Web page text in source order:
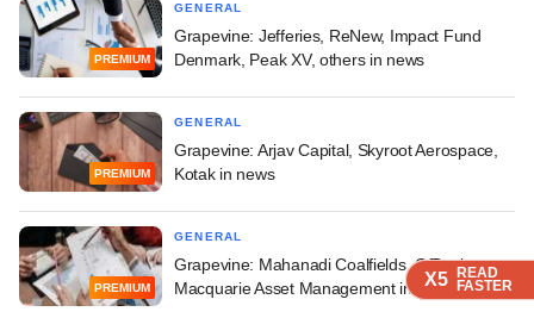
X5 READ
FASTER
X5 READ
FASTER
X5 READ
FASTER
PREMIUM
GENERAL
Grapevine: Jefferies, ReNew, Impact Fund
Denmark, Peak XV, others in news
PREMIUM
GENERAL
Grapevine: Arjav Capital, Skyroot Aerospace,
Kotak in news
PREMIUM
GENERAL
Grapevine: Mahanadi Coalfields, OfBusiness,
Macquarie Asset Management in news
X5 READ
FASTER